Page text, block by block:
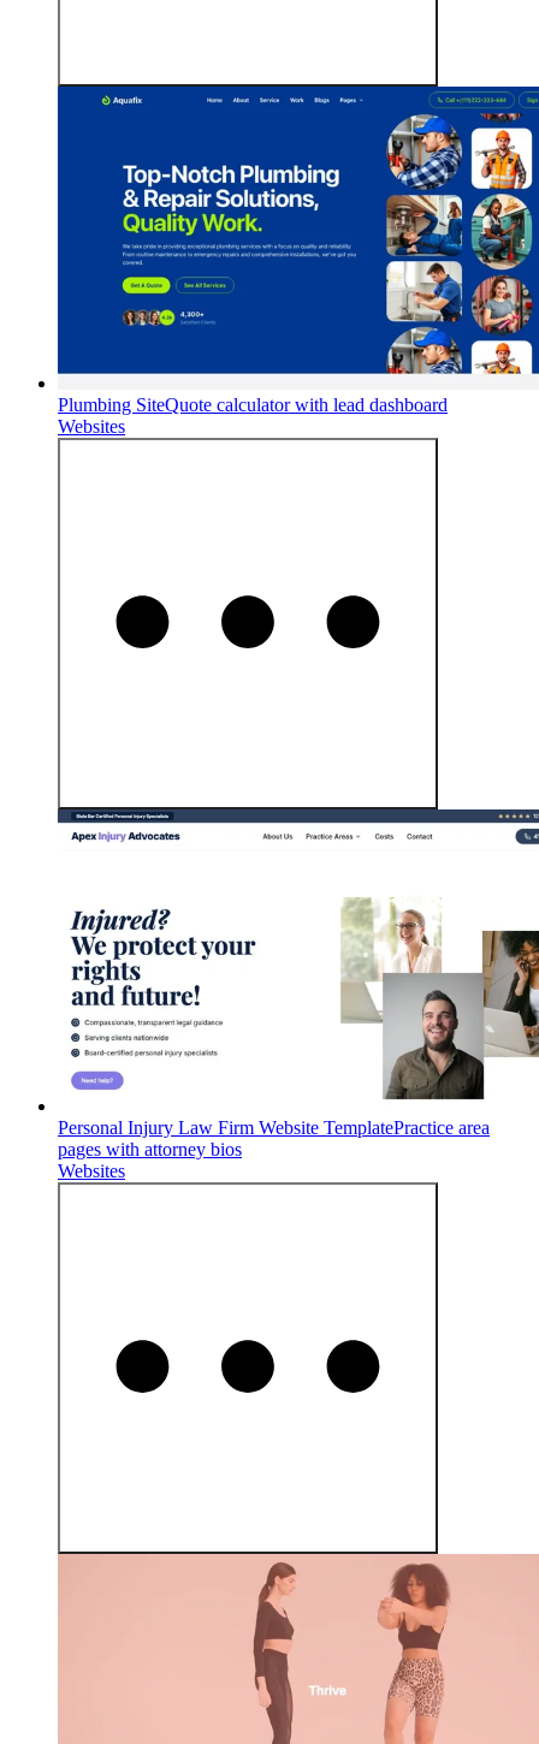
Plumbing SiteQuote calculator with lead dashboard
Websites
Personal Injury Law Firm Website TemplatePractice area
pages with attorney bios
Websites